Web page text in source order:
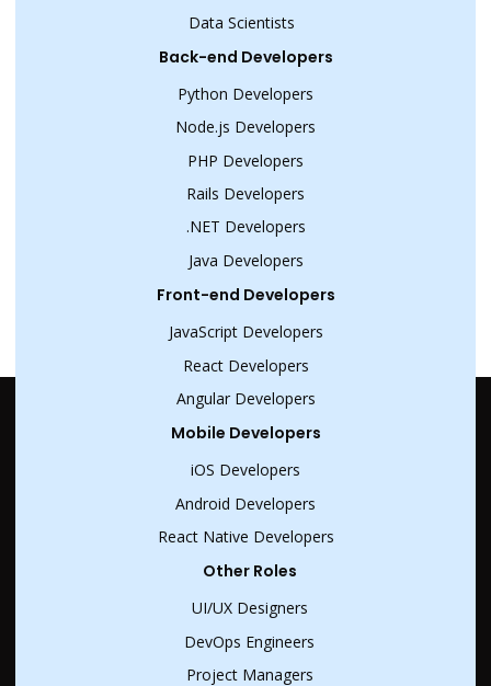
Data Scientists
Back-end Developers
Python Developers
Node.js Developers
PHP Developers
Rails Developers
.NET Developers
Java Developers
Front-end Developers
JavaScript Developers
React Developers
Angular Developers
Mobile Developers
iOS Developers
Android Developers
React Native Developers
Other Roles
UI/UX Designers
DevOps Engineers
Project Managers